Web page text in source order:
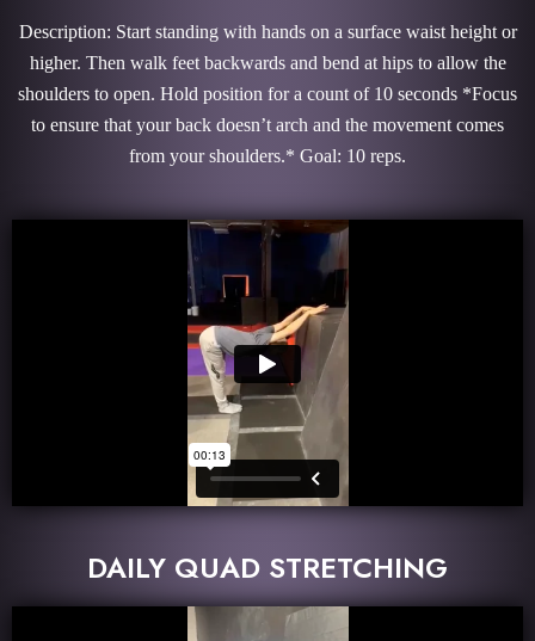
Description: Start standing with hands on a surface waist height or
higher. Then walk feet backwards and bend at hips to allow the
shoulders to open. Hold position for a count of 10 seconds *Focus
to ensure that your back doesn’t arch and the movement comes
from your shoulders.* Goal: 10 reps.
DAILY QUAD STRETCHING